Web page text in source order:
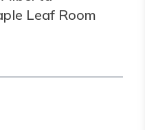
Leaf Room